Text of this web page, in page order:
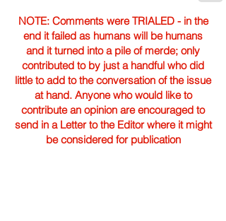
NOTE: Comments were TRIALED - in the
end it failed as humans will be humans
and it turned into a pile of merde; only
contributed to by just a handful who did
little to add to the conversation of the issue
at hand. Anyone who would like to
contribute an opinion are encouraged to
send in a Letter to the Editor where it might
be considered for publication